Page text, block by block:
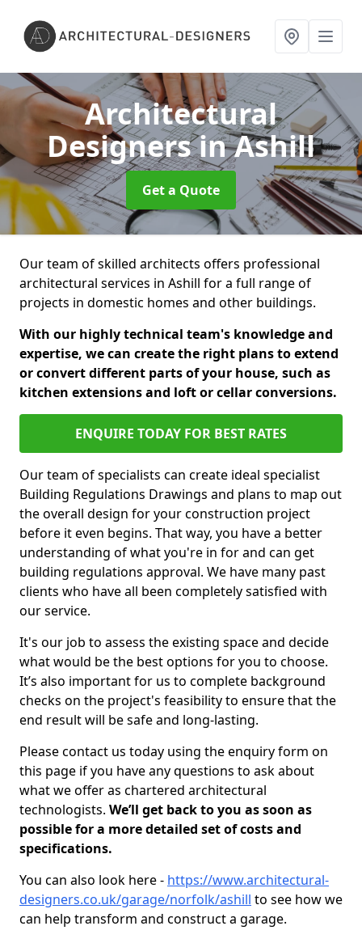
Architectural
Designersin Ashill
Get a Quote
Our team of skilled architects offers professional
architectural services in Ashill for a full range of
projects in domestic homes and other buildings.
With our highly technical team's knowledge and
expertise, we can create the right plans to extend
or convert different parts of your house, such as
kitchen extensions and loft or cellar conversions.
ENQUIRE TODAY FOR BEST RATES
Our team of specialists can create ideal specialist
Building Regulations Drawings and plans to map out
the overall design for your construction project
before it even begins. That way, you have a better
understanding of what you're in for and can get
building regulations approval. We have many past
clients who have all been completely satisfied with
our service.
It's our job to assess the existing space and decide
what would be the best options for you to choose.
It’s also important for us to complete background
checks on the project's feasibility to ensure that the
end result will be safe and long-lasting.
Please contact us today using the enquiry form on
this page if you have any questions to ask about
what we offer as chartered architectural
technologists. We’ll get back to you as soon as
possible for a more detailed set of costs and
specifications.
You can also look here - https://www.architectural-
designers.co.uk/garage/norfolk/ashill to see how we
can help transform and construct a garage.